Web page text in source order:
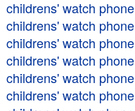
childrens' watch phone
childrens' watch phone
childrens' watch phone
childrens' watch phone
childrens' watch phone
childrens' watch phone